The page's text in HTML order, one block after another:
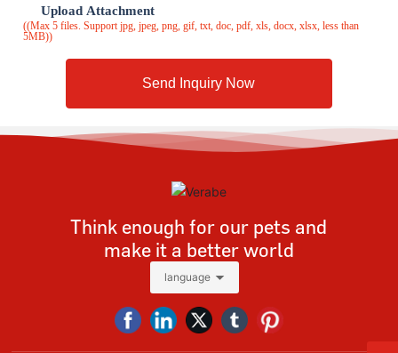
Upload Attachment
((Max 5 files. Support jpg, jpeg, png, gif, txt, doc, pdf, xls, docx, xlsx, less than
5MB))
Send Inquiry Now
Think enough for our pets and
make it a better world
language